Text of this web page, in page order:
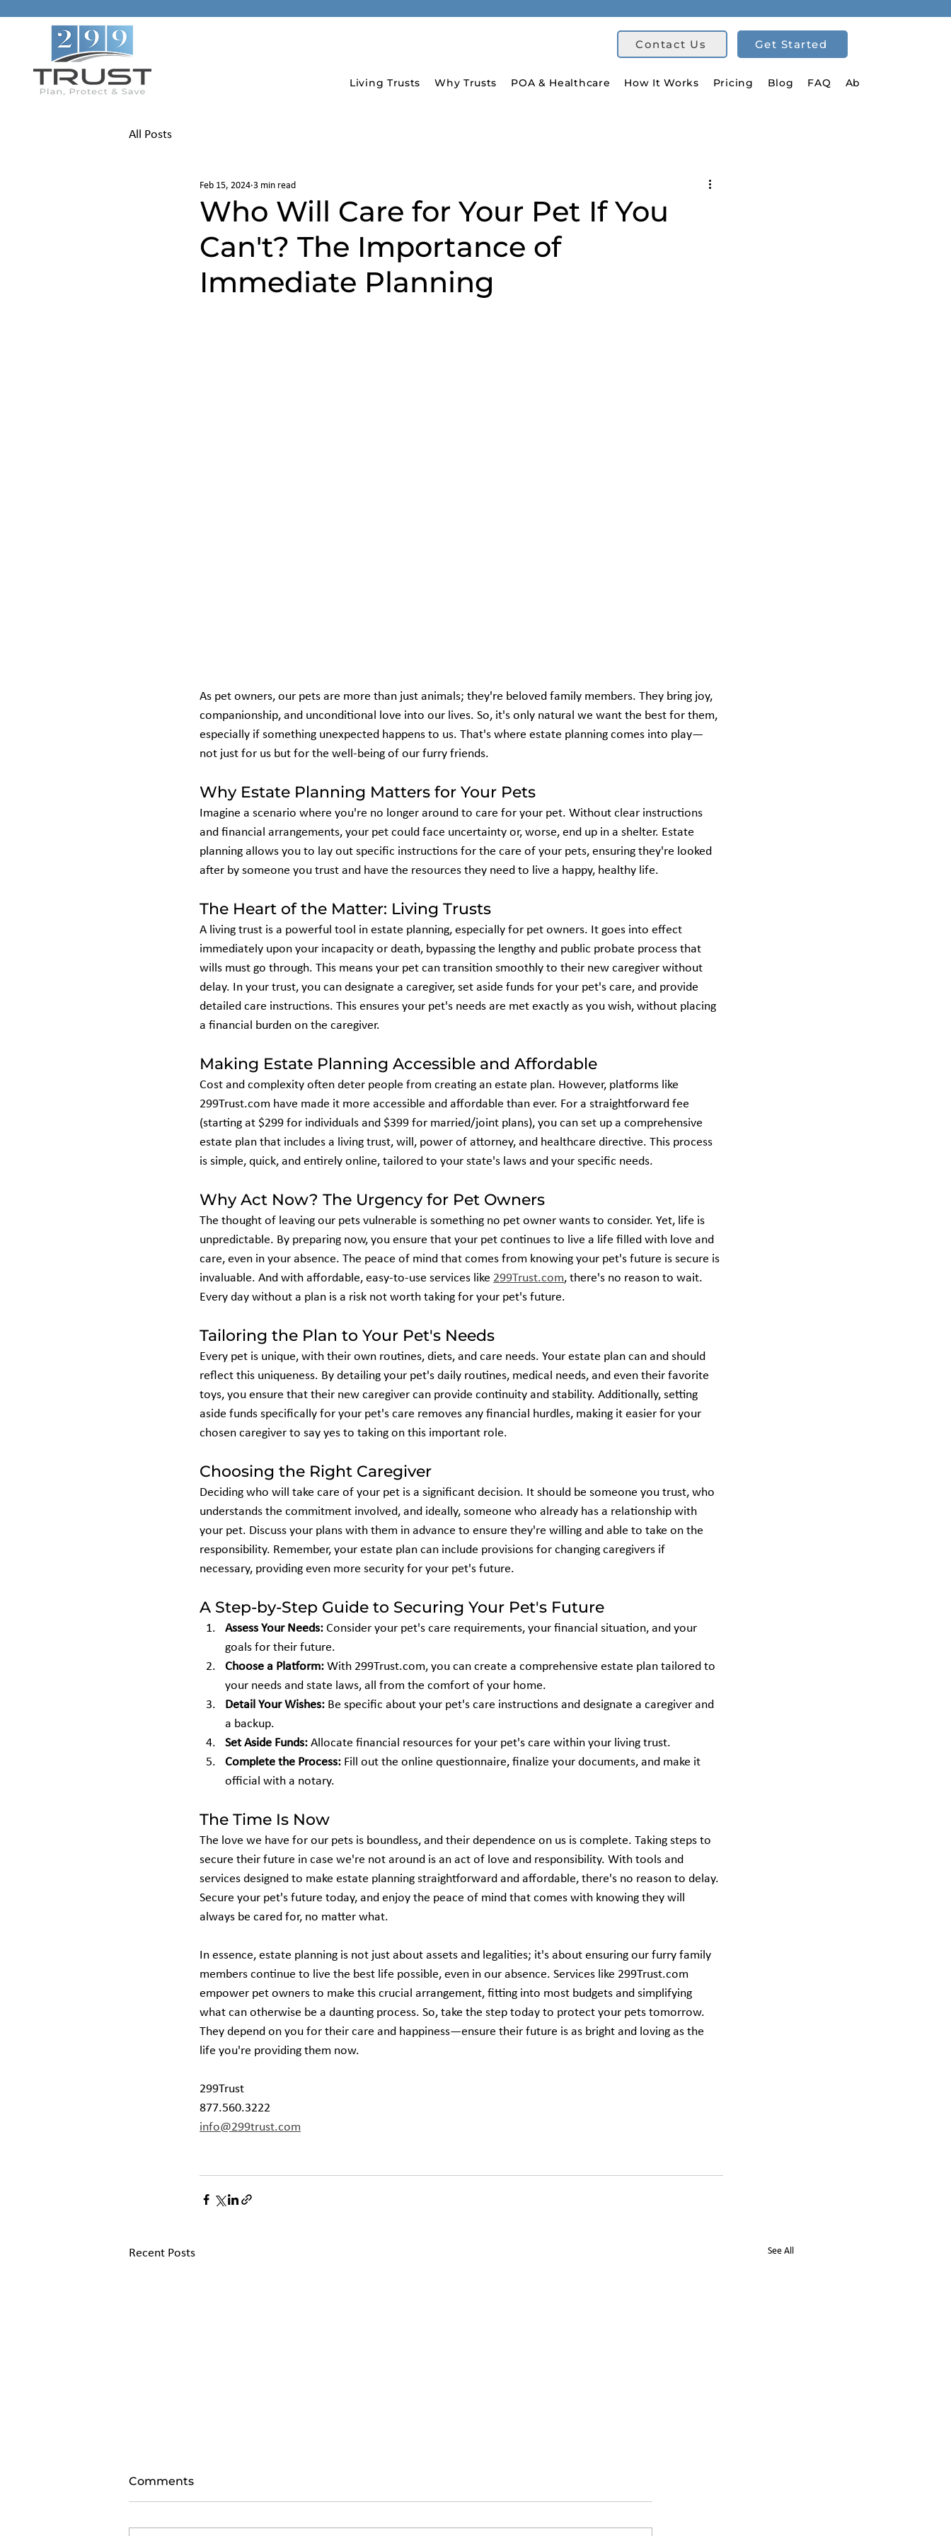
Contact Us Get Started
Living Trusts Why Trusts POA & Healthcare How It Works Pricing Blog FAQ About Us
All Posts
Who Will Care for Your Pet If You
Can't? The Importance of
Immediate Planning
Feb 15, 2024 3 min read
As pet owners, our pets are more than just animals; they're beloved family members. They bring joy,
companionship, and unconditional love into our lives. So, it's only natural we want the best for them,
especially if something unexpected happens to us. That's where estate planning comes into play—
not just for us but for the well-being of our furry friends.
Why Estate Planning Matters for Your Pets
Imagine a scenario where you're no longer around to care for your pet. Without clear instructions
and financial arrangements, your pet could face uncertainty or, worse, end up in a shelter. Estate
planning allows you to lay out specific instructions for the care of your pets, ensuring they're looked
after by someone you trust and have the resources they need to live a happy, healthy life.
The Heart of the Matter: Living Trusts
A living trust is a powerful tool in estate planning, especially for pet owners. It goes into effect
immediately upon your incapacity or death, bypassing the lengthy and public probate process that
wills must go through. This means your pet can transition smoothly to their new caregiver without
delay. In your trust, you can designate a caregiver, set aside funds for your pet's care, and provide
detailed care instructions. This ensures your pet's needs are met exactly as you wish, without placing
a financial burden on the caregiver.
Making Estate Planning Accessible and Affordable
Cost and complexity often deter people from creating an estate plan. However, platforms like
299Trust.com have made it more accessible and affordable than ever. For a straightforward fee
(starting at $299 for individuals and $399 for married/joint plans), you can set up a comprehensive
estate plan that includes a living trust, will, power of attorney, and healthcare directive. This process
is simple, quick, and entirely online, tailored to your state's laws and your specific needs.​
Why Act Now? The Urgency for Pet Owners
The thought of leaving our pets vulnerable is something no pet owner wants to consider. Yet, life is
unpredictable. By preparing now, you ensure that your pet continues to live a life filled with love and
care, even in your absence. The peace of mind that comes from knowing your pet's future is secure is
invaluable. And with affordable, easy-to-use services like 299Trust.com, there's no reason to wait.
Every day without a plan is a risk not worth taking for your pet's future.
Tailoring the Plan to Your Pet's Needs
Every pet is unique, with their own routines, diets, and care needs. Your estate plan can and should
reflect this uniqueness. By detailing your pet's daily routines, medical needs, and even their favorite
toys, you ensure that their new caregiver can provide continuity and stability. Additionally, setting
aside funds specifically for your pet's care removes any financial hurdles, making it easier for your
chosen caregiver to say yes to taking on this important role.
Choosing the Right Caregiver
Deciding who will take care of your pet is a significant decision. It should be someone you trust, who
understands the commitment involved, and ideally, someone who already has a relationship with
your pet. Discuss your plans with them in advance to ensure they're willing and able to take on the
responsibility. Remember, your estate plan can include provisions for changing caregivers if
necessary, providing even more security for your pet's future.
A Step-by-Step Guide to Securing Your Pet's Future
Assess Your Needs: Consider your pet's care requirements, your financial situation, and your
goals for their future.
Choose a Platform: With 299Trust.com, you can create a comprehensive estate plan tailored to
your needs and state laws, all from the comfort of your home.
Detail Your Wishes: Be specific about your pet's care instructions and designate a caregiver and
a backup.
Set Aside Funds: Allocate financial resources for your pet's care within your living trust.
Complete the Process: Fill out the online questionnaire, finalize your documents, and make it
official with a notary.
The Time Is Now
The love we have for our pets is boundless, and their dependence on us is complete. Taking steps to
secure their future in case we're not around is an act of love and responsibility. With tools and
services designed to make estate planning straightforward and affordable, there's no reason to delay.
Secure your pet's future today, and enjoy the peace of mind that comes with knowing they will
always be cared for, no matter what.
In essence, estate planning is not just about assets and legalities; it's about ensuring our furry family
members continue to live the best life possible, even in our absence. Services like 299Trust.com
empower pet owners to make this crucial arrangement, fitting into most budgets and simplifying
what can otherwise be a daunting process. So, take the step today to protect your pets tomorrow.
They depend on you for their care and happiness—ensure their future is as bright and loving as the
life you're providing them now.
299Trust
877.560.3222
info@299trust.com
Recent Posts See All
Comments